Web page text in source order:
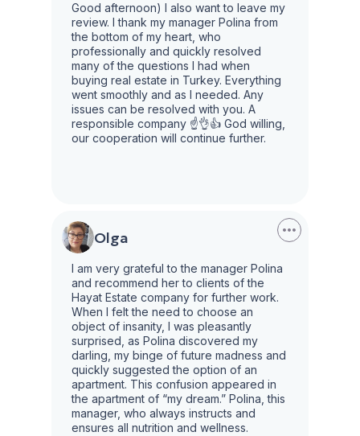
Good afternoon) I also want to leave my
review. I thank my manager Polina from
the bottom of my heart, who
professionally and quickly resolved
many of the questions I had when
buying real estate in Turkey. Everything
went smoothly and as I needed. Any
issues can be resolved with you. A
responsible company ☝️👌👍 God willing,
our cooperation will continue further.
Olga
I am very grateful to the manager Polina
and recommend her to clients of the
Hayat Estate company for further work.
When I felt the need to choose an
object of insanity, I was pleasantly
surprised, as Polina discovered my
darling, my binge of future madness and
quickly suggested the option of an
apartment. This confusion appeared in
the apartment of “my dream.” Polina, this
manager, who always instructs and
ensures all nutrition and wellness.